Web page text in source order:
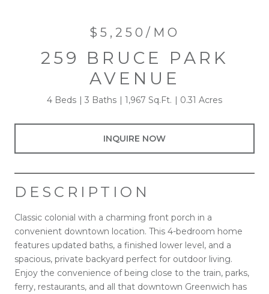
$5,250/MO
259 BRUCE PARK
AVENUE
4 Beds 3 Baths 1,967 Sq.Ft. 0.31 Acres
INQUIRE NOW
DESCRIPTION
Classic colonial with a charming front porch in a
convenient downtown location. This 4-bedroom home
features updated baths, a finished lower level, and a
spacious, private backyard perfect for outdoor living.
Enjoy the convenience of being close to the train, parks,
ferry, restaurants, and all that downtown Greenwich has